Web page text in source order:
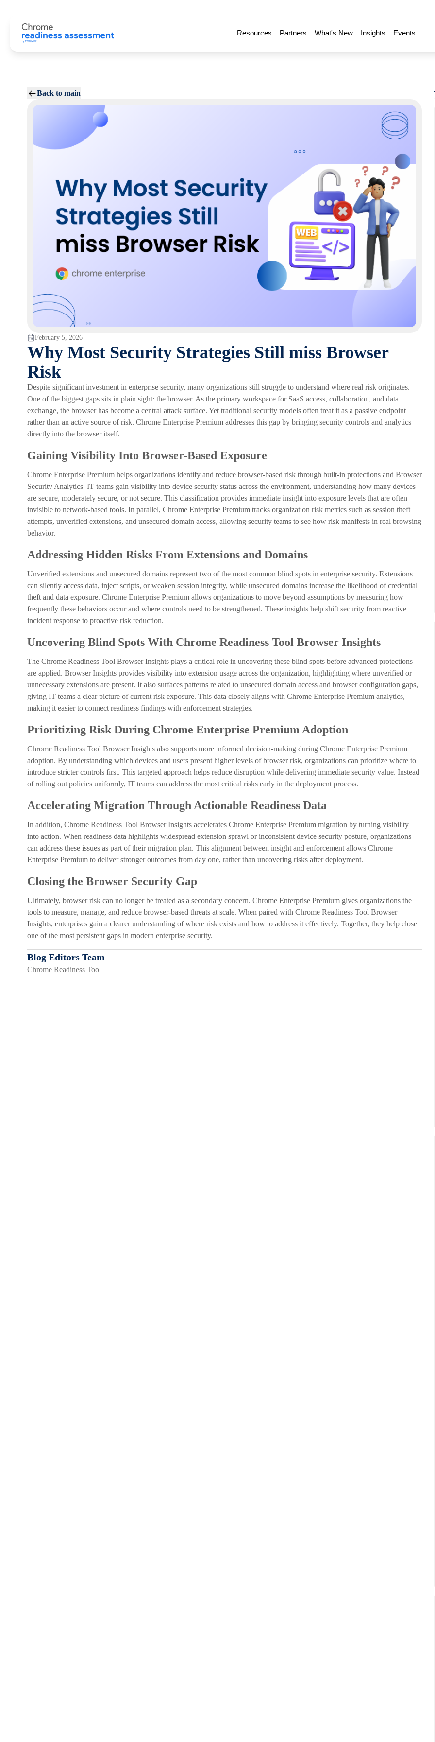
Resources Partners What's New Insights Events
Back to main
February 5, 2026
Why Most Security Strategies Still miss Browser
Risk
Despite significant investment in enterprise security, many organizations still struggle to understand where real risk originates.
One of the biggest gaps sits in plain sight: the browser. As the primary workspace for SaaS access, collaboration, and data
exchange, the browser has become a central attack surface. Yet traditional security models often treat it as a passive endpoint
rather than an active source of risk. Chrome Enterprise Premium addresses this gap by bringing security controls and analytics
directly into the browser itself.
Gaining Visibility Into Browser-Based Exposure
Chrome Enterprise Premium helps organizations identify and reduce browser-based risk through built-in protections and Browser
Security Analytics. IT teams gain visibility into device security status across the environment, understanding how many devices
are secure, moderately secure, or not secure. This classification provides immediate insight into exposure levels that are often
invisible to network-based tools. In parallel, Chrome Enterprise Premium tracks organization risk metrics such as session theft
attempts, unverified extensions, and unsecured domain access, allowing security teams to see how risk manifests in real browsing
behavior.
Addressing Hidden Risks From Extensions and Domains
Unverified extensions and unsecured domains represent two of the most common blind spots in enterprise security. Extensions
can silently access data, inject scripts, or weaken session integrity, while unsecured domains increase the likelihood of credential
theft and data exposure. Chrome Enterprise Premium allows organizations to move beyond assumptions by measuring how
frequently these behaviors occur and where controls need to be strengthened. These insights help shift security from reactive
incident response to proactive risk reduction.
Uncovering Blind Spots With Chrome Readiness Tool Browser Insights
The Chrome Readiness Tool Browser Insights plays a critical role in uncovering these blind spots before advanced protections
are applied. Browser Insights provides visibility into extension usage across the organization, highlighting where unverified or
unnecessary extensions are present. It also surfaces patterns related to unsecured domain access and browser configuration gaps,
giving IT teams a clear picture of current risk exposure. This data closely aligns with Chrome Enterprise Premium analytics,
making it easier to connect readiness findings with enforcement strategies.
Prioritizing Risk During Chrome Enterprise Premium Adoption
Chrome Readiness Tool Browser Insights also supports more informed decision-making during Chrome Enterprise Premium
adoption. By understanding which devices and users present higher levels of browser risk, organizations can prioritize where to
introduce stricter controls first. This targeted approach helps reduce disruption while delivering immediate security value. Instead
of rolling out policies uniformly, IT teams can address the most critical risks early in the deployment process.
Accelerating Migration Through Actionable Readiness Data
In addition, Chrome Readiness Tool Browser Insights accelerates Chrome Enterprise Premium migration by turning visibility
into action. When readiness data highlights widespread extension sprawl or inconsistent device security posture, organizations
can address these issues as part of their migration plan. This alignment between insight and enforcement allows Chrome
Enterprise Premium to deliver stronger outcomes from day one, rather than uncovering risks after deployment.
Closing the Browser Security Gap
Ultimately, browser risk can no longer be treated as a secondary concern. Chrome Enterprise Premium gives organizations the
tools to measure, manage, and reduce browser-based threats at scale. When paired with Chrome Readiness Tool Browser
Insights, enterprises gain a clearer understanding of where risk exists and how to address it effectively. Together, they help close
one of the most persistent gaps in modern enterprise security.
Blog Editors Team
Chrome Readiness Tool